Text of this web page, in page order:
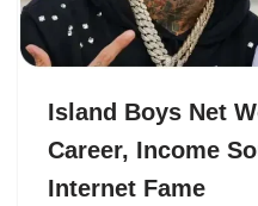
Island Boys Net
Career, Income
Internet Fame